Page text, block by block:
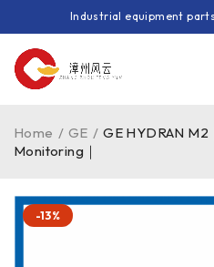
Industrial equipment
Home / GE / GE HYDRAN
Monitoring｜
-13%